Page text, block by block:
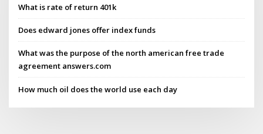
What is rate of return 401k
Does edward jones offer index funds
What was the purpose of the north american free trade
agreement answers.com
How much oil does the world use each day